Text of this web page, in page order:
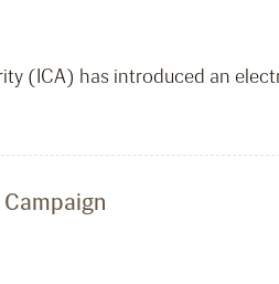
(ICA) has introduced an